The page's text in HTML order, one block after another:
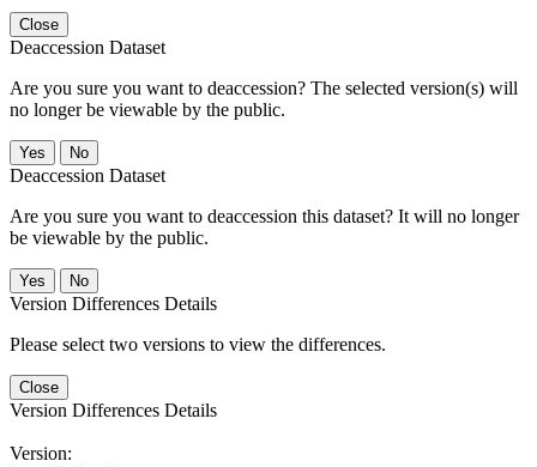
Close
Deaccession Dataset
Are you sure you want to deaccession? The selected version(s) will
no longer be viewable by the public.
No
Deaccession Dataset
Are you sure you want to deaccession this dataset? It will no longer
be viewable by the public.
No
Version Differences Details
Please select two versions to view the differences.
Close
Version Differences Details
Version: